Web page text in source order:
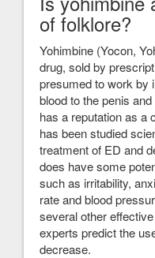
of folklore?
Yohimbine (Yocon,
drug, sold by
presumed to work by
blood to the penis
has a reputation as a
has been studied
treatment of ED and
does have some
such as irritability,
rate and blood
several other
experts predict the
decrease.